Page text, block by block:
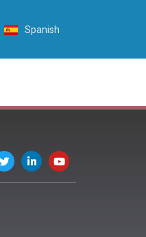
Spanish